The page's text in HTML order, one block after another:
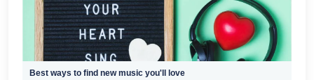
Best ways to find new music you'll love